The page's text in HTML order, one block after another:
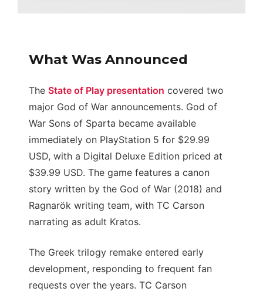
What Was Announced
The State of Play presentation covered two
major God of War announcements. God of
War Sons of Sparta became available
immediately on PlayStation 5 for $29.99
USD, with a Digital Deluxe Edition priced at
$39.99 USD. The game features a canon
story written by the God of War (2018) and
Ragnarök writing team, with TC Carson
narrating as adult Kratos.
The Greek trilogy remake entered early
development, responding to frequent fan
requests over the years. TC Carson